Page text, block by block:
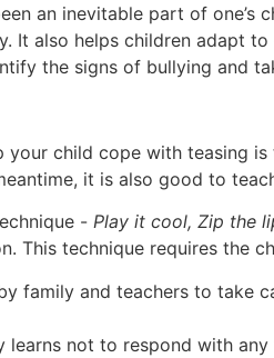
an inevitable part of
It also helps children adapt
the signs of bullying and
child cope with teasing
it is also good to
- Play it cool, Zip the
This technique requires the
family and teachers to take
learns not to respond with